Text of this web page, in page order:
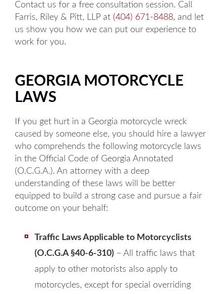
Contact us for a free consultation session. Call
Farris, Riley & Pitt, LLP at (404) 671-8488, and let
us show you how we can put our experience to
work for you.
GEORGIA MOTORCYCLE
LAWS
If you get hurt in a Georgia motorcycle wreck
caused by someone else, you should hire a lawyer
who comprehends the following motorcycle laws
in the Official Code of Georgia Annotated
(O.C.G.A.). An attorney with a deep
understanding of these laws will be better
equipped to build a strong case and pursue a fair
outcome on your behalf:
Traffic Laws Applicable to Motorcyclists
(O.C.G.A §40-6-310) – All traffic laws that
apply to other motorists also apply to
motorcycles, except for special overriding